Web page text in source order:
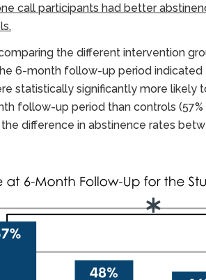
call participants had better
the different intervention
6-month follow-up period
statistically significantly more likely
follow-up period than controls (57%
difference in abstinence rates